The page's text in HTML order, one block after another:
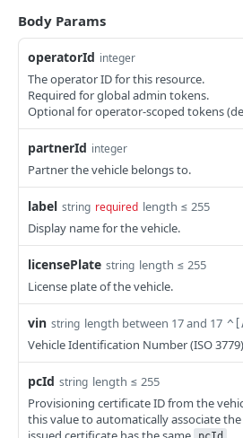
Body Params
operatorId integer
The operator ID for this resource.
Required for global admin tokens.
Optional for operator-scoped tokens
partnerId integer
Partner the vehicle belongs to.
label string required length ≤ 255
Display name for the vehicle.
licensePlate string length ≤ 255
License plate of the vehicle.
vin string length between 17 and 17
Vehicle Identification Number (ISO
pcId string length ≤ 255
Provisioning certificate ID from the
this value to automatically associate